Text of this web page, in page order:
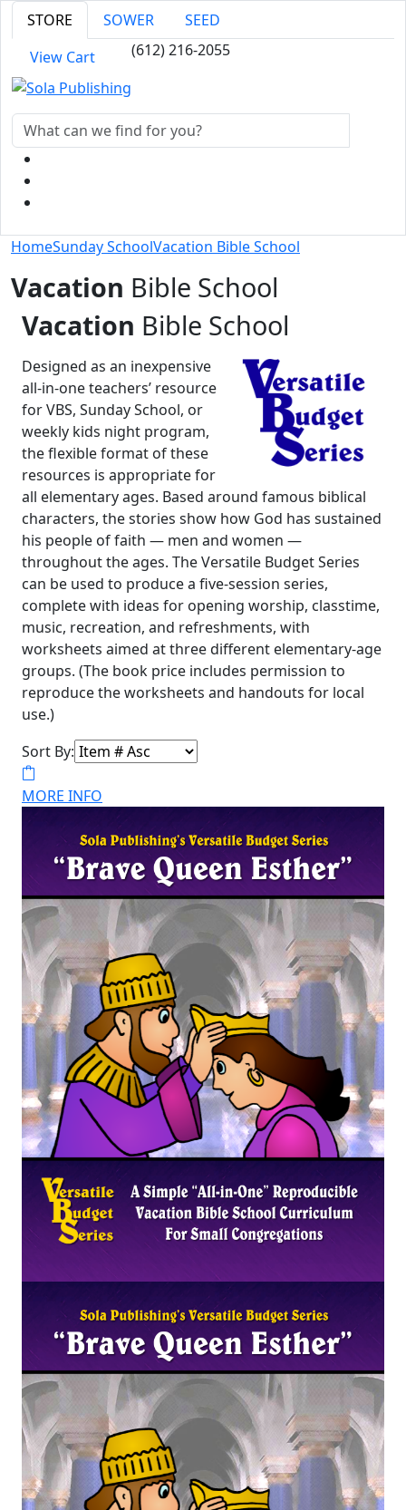
STORE SOWER
SEED
View Cart
(612) 216-2055
HomeSunday SchoolVacation Bible School
Vacation Bible School
Vacation Bible School
Designed as an inexpensive
all-in-one teachers’ resource
for VBS, Sunday School, or
weekly kids night program,
the flexible format of these
resources is appropriate for
all elementary ages. Based around famous biblical
characters, the stories show how God has sustained
his people of faith — men and women —
throughout the ages. The Versatile Budget Series
can be used to produce a five-session series,
complete with ideas for opening worship, classtime,
music, recreation, and refreshments, with
worksheets aimed at three different elementary-age
groups. (The book price includes permission to
reproduce the worksheets and handouts for local
use.)
Sort By:
MORE INFO